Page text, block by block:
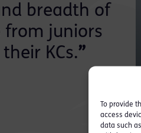
To provide
access
data such
breadth of
from juniors
KCs.”